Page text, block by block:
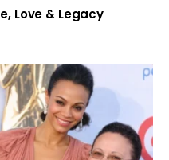
Love & Legacy